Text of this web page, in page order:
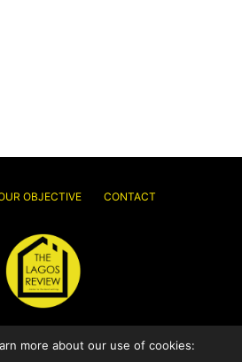
OBJECTIVE CONTACT
All Rights Reserved.
more about our use of cookies: